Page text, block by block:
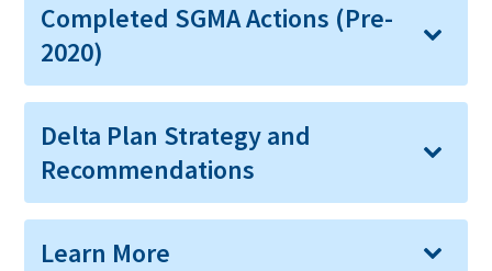
Completed SGMA Actions (Pre-
2020)
Delta Plan Strategy and
Recommendations
Learn More